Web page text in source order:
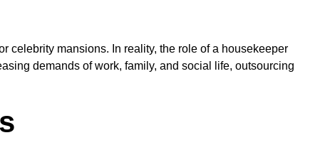
celebrity mansions. In reality, the role of a housekeeper
demands of work, family, and social life, outsourcing